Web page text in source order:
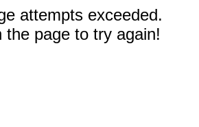
attempts exceeded.
the page to try again!